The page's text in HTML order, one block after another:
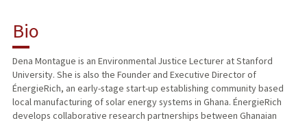
TEACHING
PUBLICATIONS
Bio
Dena Montague is an Environmental Justice Lecturer at Stanford
University. She is also the Founder and Executive Director of
ÉnergieRich, an early-stage start-up establishing community based
local manufacturing of solar energy systems in Ghana. ÉnergieRich
develops collaborative research partnerships between Ghanaian